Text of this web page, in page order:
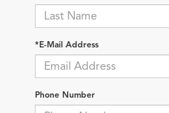
*E-Mail Address
Phone Number